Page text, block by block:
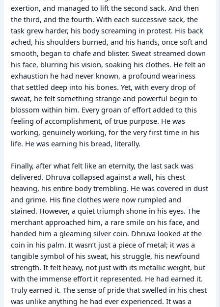
exertion, and managed to lift the second sack. And then
the third, and the fourth. With each successive sack, the
task grew harder, his body screaming in protest. His back
ached, his shoulders burned, and his hands, once soft and
smooth, began to chafe and blister. Sweat streamed down
his face, blurring his vision, soaking his clothes. He felt an
exhaustion he had never known, a profound weariness
that settled deep into his bones. Yet, with every drop of
sweat, he felt something strange and powerful begin to
blossom within him. Every groan of effort added to this
feeling of accomplishment, of true purpose. He was
working, genuinely working, for the very first time in his
life. He was earning his bread, literally.
Finally, after what felt like an eternity, the last sack was
delivered. Dhruva collapsed against a wall, his chest
heaving, his entire body trembling. He was covered in dust
and grime. His fine clothes were now rumpled and
stained. However, a quiet triumph shone in his eyes. The
merchant approached him, a rare smile on his face, and
handed him a gleaming silver coin. Dhruva looked at the
coin in his palm. It wasn’t just a piece of metal; it was a
tangible symbol of his sweat, his struggle, his newfound
strength. It felt heavy, not just with its metallic weight, but
with the immense effort it represented. He had earned it.
Truly earned it. The sense of pride that swelled in his chest
was unlike anything he had ever experienced. It was a